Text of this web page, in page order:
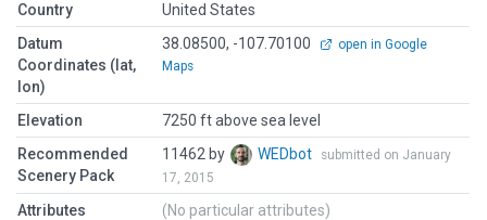
Country
United States
Datum
Coordinates (lat,
lon)
38.08500, -107.70100
open in Google
Maps
Elevation
7250 ft above sea level
Recommended
Scenery Pack
11462 by WEDbot
submitted on January
17, 2015
Attributes (No particular attributes)